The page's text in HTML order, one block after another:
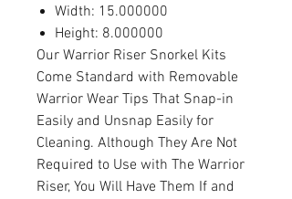
Width: 15.000000
Height: 8.000000
Our Warrior Riser Snorkel Kits
Come Standard with Removable
Warrior Wear Tips That Snap-in
Easily and Unsnap Easily for
Cleaning. Although They Are Not
Required to Use with The Warrior
Riser, You Will Have Them If and